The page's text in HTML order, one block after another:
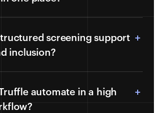
screening support
inclusion?
automate in a high